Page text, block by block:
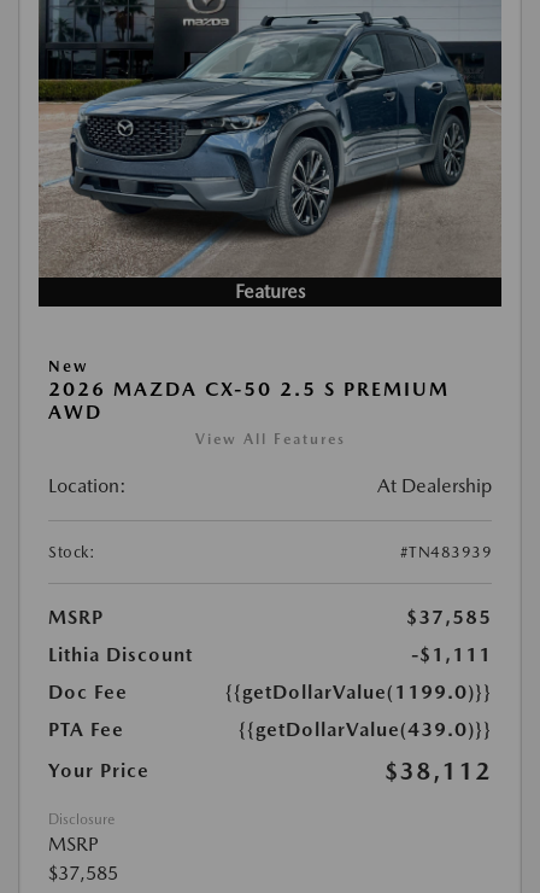
Features
New
2026 MAZDA CX-50 2.5 S PREMIUM
AWD
View All Features
Location: At Dealership
Stock: #TN483939
MSRP
$37,585
Lithia Discount
-$1,111
Doc Fee
{{getDollarValue(1199.0)}}
PTA Fee
{{getDollarValue(439.0)}}
Your Price
$38,112
Disclosure
MSRP
$37,585